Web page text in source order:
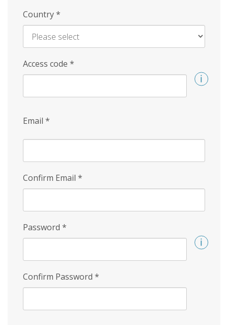
Country*
Access code *
Email *
Confirm Email *
Password *
Confirm Password *